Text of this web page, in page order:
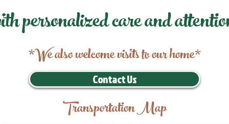
personalized care and
*We also welcome visits to our home*
Contact Us
Transportation Map